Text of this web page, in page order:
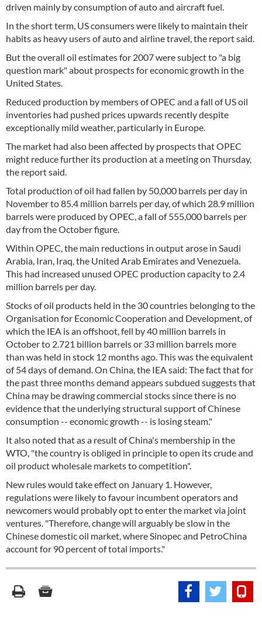
driven mainly by consumption of auto and aircraft fuel.
In the short term, US consumers were likely to maintain their
habits as heavy users of auto and airline travel, the report said.
But the overall oil estimates for 2007 were subject to "a big
question mark" about prospects for economic growth in the
United States.
Reduced production by members of OPEC and a fall of US oil
inventories had pushed prices upwards recently despite
exceptionally mild weather, particularly in Europe.
The market had also been affected by prospects that OPEC
might reduce further its production at a meeting on Thursday,
the report said.
Total production of oil had fallen by 50,000 barrels per day in
November to 85.4 million barrels per day, of which 28.9 million
barrels were produced by OPEC, a fall of 555,000 barrels per
day from the October figure.
Within OPEC, the main reductions in output arose in Saudi
Arabia, Iran, Iraq, the United Arab Emirates and Venezuela.
This had increased unused OPEC production capacity to 2.4
million barrels per day.
Stocks of oil products held in the 30 countries belonging to the
Organisation for Economic Cooperation and Development, of
which the IEA is an offshoot, fell by 40 million barrels in
October to 2.721 billion barrels or 33 million barrels more
than was held in stock 12 months ago. This was the equivalent
of 54 days of demand. On China, the IEA said: The fact that for
the past three months demand appears subdued suggests that
China may be drawing commercial stocks since there is no
evidence that the underlying structural support of Chinese
consumption -- economic growth -- is losing steam."
It also noted that as a result of China's membership in the
WTO, "the country is obliged in principle to open its crude and
oil product wholesale markets to competition".
New rules would take effect on January 1. However,
regulations were likely to favour incumbent operators and
newcomers would probably opt to enter the market via joint
ventures. "Therefore, change will arguably be slow in the
Chinese domestic oil market, where Sinopec and PetroChina
account for 90 percent of total imports."